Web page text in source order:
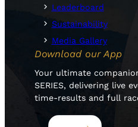
Leaderboard
Sustainability
Media Gallery
Download our App
Your ultimate
SERIES, delivering live
time-results and full